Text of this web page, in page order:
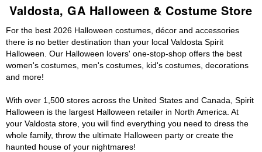
Valdosta, GA Halloween & Costume Store
For the best 2026 Halloween costumes, décor and accessories
there is no better destination than your local Valdosta Spirit
Halloween. Our Halloween lovers' one-stop-shop offers the best
women's costumes, men's costumes, kid's costumes, decorations
and more!
With over 1,500 stores across the United States and Canada, Spirit
Halloween is the largest Halloween retailer in North America. At
your Valdosta store, you will find everything you need to dress the
whole family, throw the ultimate Halloween party or create the
haunted house of your nightmares!